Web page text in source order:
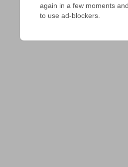
again in a few moments
to use ad-blockers.